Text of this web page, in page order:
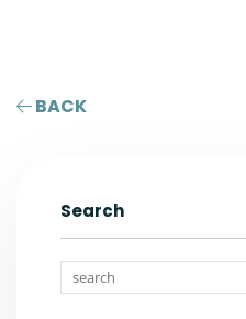
BACK
Search